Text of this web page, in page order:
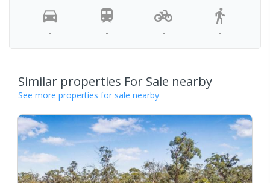
- - - -
Similar properties For Sale nearby
See more properties for sale nearby